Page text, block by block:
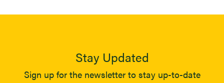
Stay Updated
Sign up for the newsletter to stay up-to-date